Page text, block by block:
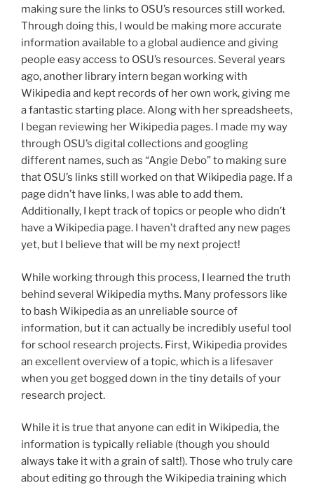
making sure the links to OSU’s resources still worked.
Through doing this, I would be making more accurate
information available to a global audience and giving
people easy access to OSU’s resources. Several years
ago, another library intern began working with
Wikipedia and kept records of her own work, giving me
a fantastic starting place. Along with her spreadsheets,
I began reviewing her Wikipedia pages. I made my way
through OSU’s digital collections and googling
different names, such as “Angie Debo” to making sure
that OSU’s links still worked on that Wikipedia page. If a
page didn’t have links, I was able to add them.
Additionally, I kept track of topics or people who didn’t
have a Wikipedia page. I haven’t drafted any new pages
yet, but I believe that will be my next project!
While working through this process, I learned the truth
behind several Wikipedia myths. Many professors like
to bash Wikipedia as an unreliable source of
information, but it can actually be incredibly useful tool
for school research projects. First, Wikipedia provides
an excellent overview of a topic, which is a lifesaver
when you get bogged down in the tiny details of your
research project.
While it is true that anyone can edit in Wikipedia, the
information is typically reliable (though you should
always take it with a grain of salt!). Those who truly care
about editing go through the Wikipedia training which